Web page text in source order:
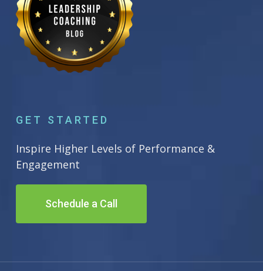
GET STARTED
Inspire Higher Levels of Performance &
Engagement
Schedule a Call